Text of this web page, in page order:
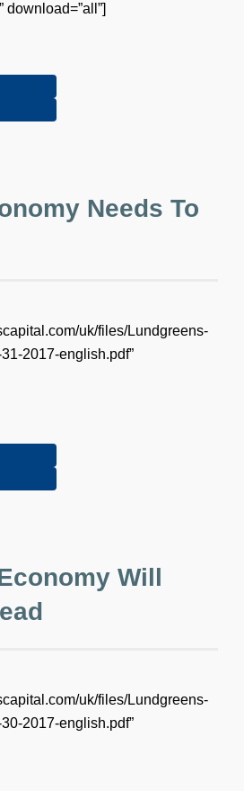
download=”all”]
Needs To
uk/files/Lundgreens-
2017-english.pdf”
Will
uk/files/Lundgreens-
2017-english.pdf”